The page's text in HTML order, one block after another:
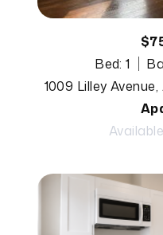
Bed: 1
1009 Lilley